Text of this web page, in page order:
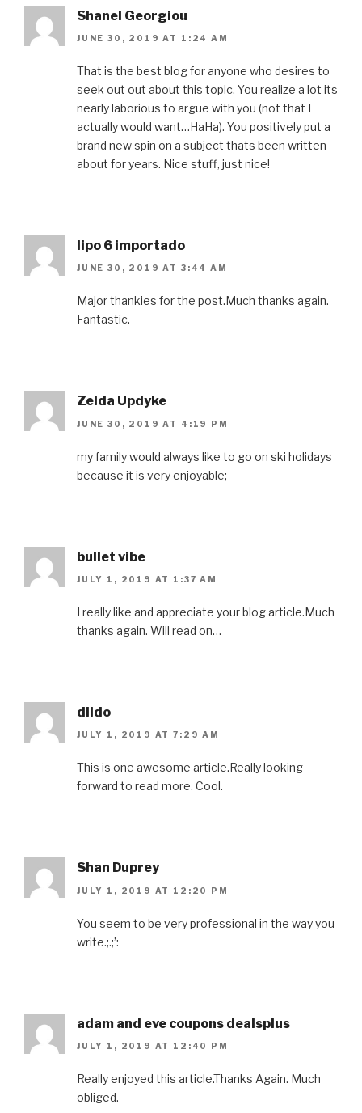
Shanel Georgiou
JUNE 30, 2019 AT 1:24 AM
That is the best blog for anyone who desires to
seek out out about this topic. You realize a lot its
nearly laborious to argue with you (not that I
actually would want…HaHa). You positively put a
brand new spin on a subject thats been written
about for years. Nice stuff, just nice!
lipo 6 importado
JUNE 30, 2019 AT 3:44 AM
Major thankies for the post.Much thanks again.
Fantastic.
Zelda Updyke
JUNE 30, 2019 AT 4:19 PM
my family would always like to go on ski holidays
because it is very enjoyable;
bullet vibe
JULY 1, 2019 AT 1:37 AM
I really like and appreciate your blog article.Much
thanks again. Will read on…
dildo
JULY 1, 2019 AT 7:29 AM
This is one awesome article.Really looking
forward to read more. Cool.
Shan Duprey
JULY 1, 2019 AT 12:20 PM
You seem to be very professional in the way you
write.;.;’:
adam and eve coupons dealsplus
JULY 1, 2019 AT 12:40 PM
Really enjoyed this article.Thanks Again. Much
obliged.